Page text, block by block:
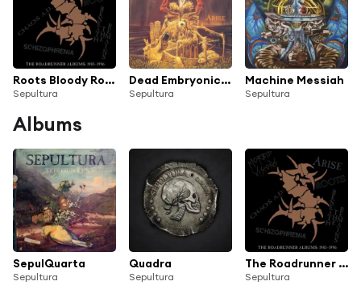
Roots Bloody Roots
Sepultura
Dead Embryonic Cells
Sepultura
Machine Messiah
Sepultura
Albums
SepulQuarta
Sepultura
Quadra
Sepultura
The Roadrunner Albums: 1985-1996
Sepultura